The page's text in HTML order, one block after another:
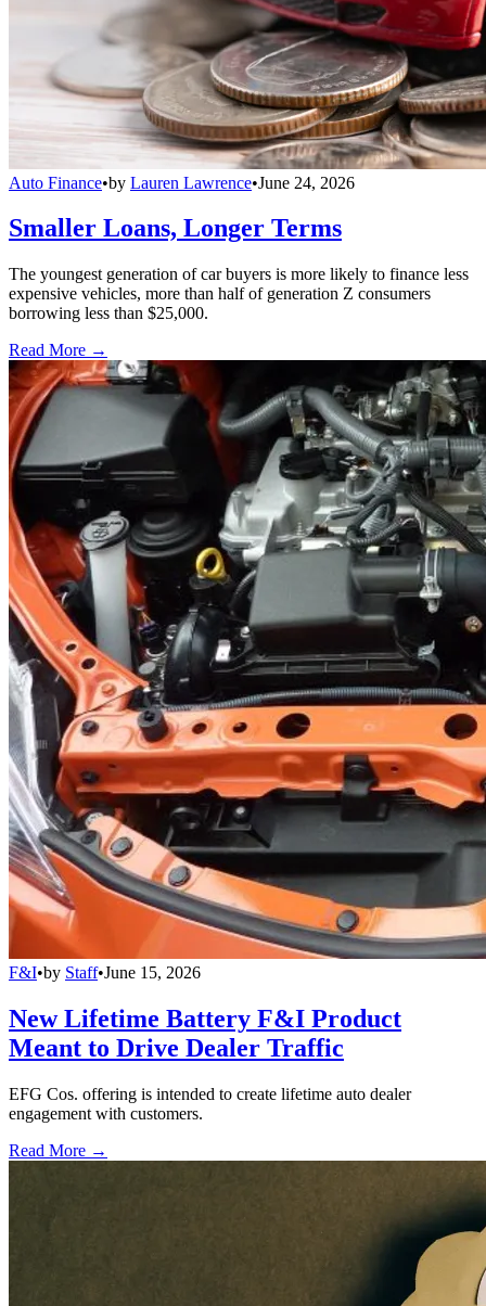
Auto Finance•by Lauren Lawrence•June 24, 2026
Smaller Loans, Longer Terms
The youngest generation of car buyers is more likely to finance less
expensive vehicles, more than half of generation Z consumers
borrowing less than $25,000.
Read More →
F&I•by Staff•June 15, 2026
New Lifetime Battery F&I Product
Meant to Drive Dealer Traffic
EFG Cos. offering is intended to create lifetime auto dealer
engagement with customers.
Read More →